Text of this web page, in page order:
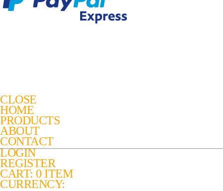
CLOSE
HOME
PRODUCTS
ABOUT
CONTACT
LOGIN
REGISTER
CART: 0 ITEM
CURRENCY: